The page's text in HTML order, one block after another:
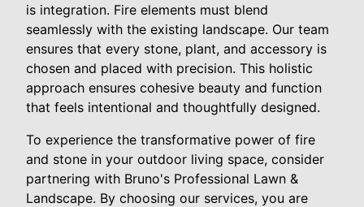
is integration. Fire elements must blend
seamlessly with the existing landscape. Our team
ensures that every stone, plant, and accessory is
chosen and placed with precision. This holistic
approach ensures cohesive beauty and function
that feels intentional and thoughtfully designed.
To experience the transformative power of fire
and stone in your outdoor living space, consider
partnering with Bruno's Professional Lawn &
Landscape. By choosing our services, you are